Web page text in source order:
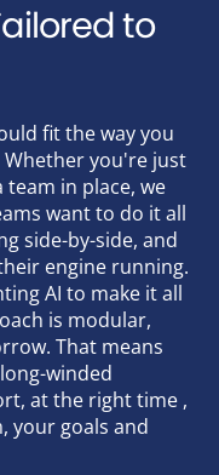
to
fit the way you
you're just
in place, we
want to do it all
side-by-side, and
engine running.
AI to make it all
is modular,
That means
winded
at the right time ,
your goals and